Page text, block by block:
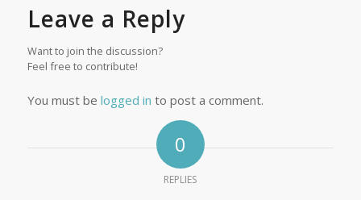
Leave a Reply
Want to join the discussion?
Feel free to contribute!
You must be logged in to post a comment.
0
REPLIES